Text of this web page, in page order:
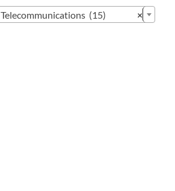
×
Telecommunications (15)